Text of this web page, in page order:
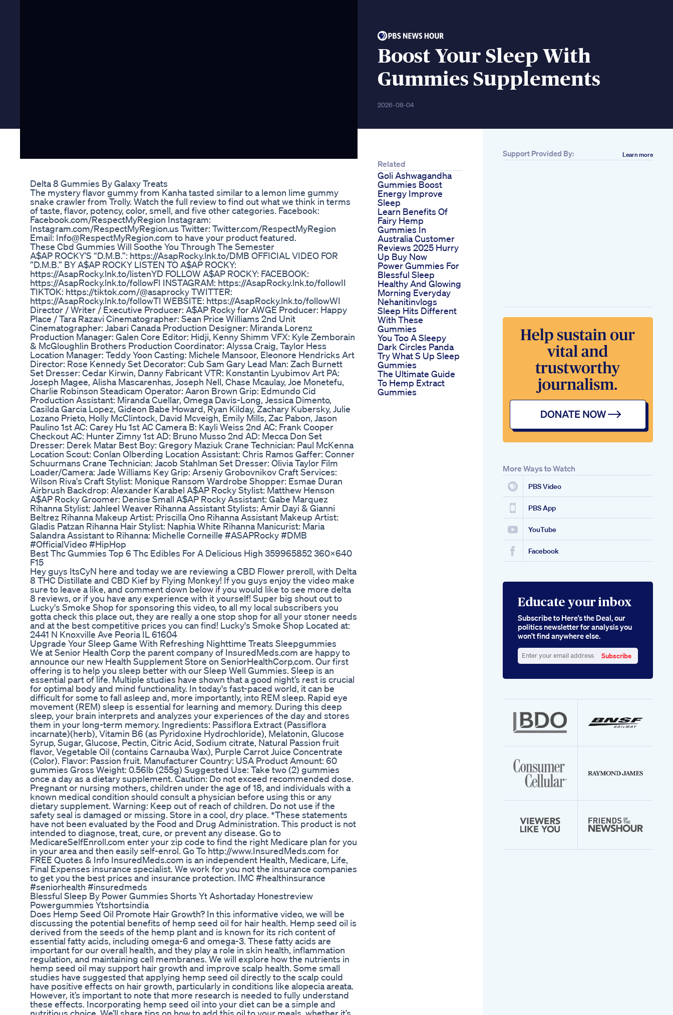
Boost Your Sleep With
Gummies Supplements
2026-08-04
Delta 8 Gummies By Galaxy Treats
The mystery flavor gummy from Kanha tasted similar to a lemon lime gummy
snake crawler from Trolly. Watch the full review to find out what we think in terms
of taste, flavor, potency, color, smell, and five other categories. Facebook:
Facebook.com/RespectMyRegion Instagram:
Instagram.com/RespectMyRegion.us Twitter: Twitter.com/RespectMyRegion
Email: Info@RespectMyRegion.com to have your product featured.
These Cbd Gummies Will Soothe You Through The Semester
A$AP ROCKY’S “D.M.B.”: https://AsapRocky.lnk.to/DMB OFFICIAL VIDEO FOR
”D.M.B.” BY A$AP ROCKY LISTEN TO A$AP ROCKY:
https://AsapRocky.lnk.to/listenYD FOLLOW A$AP ROCKY: FACEBOOK:
https://AsapRocky.lnk.to/followFI INSTAGRAM: https://AsapRocky.lnk.to/followII
TIKTOK: https://tiktok.com/@asaprocky TWITTER:
https://AsapRocky.lnk.to/followTI WEBSITE: https://AsapRocky.lnk.to/followWI
Director / Writer / Executive Producer: A$AP Rocky for AWGE Producer: Happy
Place / Tara Razavi Cinematographer: Sean Price Williams 2nd Unit
Cinematographer: Jabari Canada Production Designer: Miranda Lorenz
Production Manager: Galen Core Editor: Hidji, Kenny Shimm VFX: Kyle Zemborain
& McGloughlin Brothers Production Coordinator: Alyssa Craig, Taylor Hess
Location Manager: Teddy Yoon Casting: Michele Mansoor, Eleonore Hendricks Art
Director: Rose Kennedy Set Decorator: Cub Sam Gary Lead Man: Zach Burnett
Set Dresser: Cedar Kirwin, Danny Fabricant VTR: Konstantin Lyubimov Art PA:
Joseph Magee, Alisha Mascarenhas, Joseph Nell, Chase Mcaulay, Joe Monetefu,
Charlie Robinson Steadicam Operator: Aaron Brown Grip: Edmundo Cid
Production Assistant: Miranda Cuellar, Omega Davis-Long, Jessica Dimento,
Casilda Garcia Lopez, Gideon Babe Howard, Ryan Kilday, Zachary Kubersky, Julie
Lozano Prieto, Holly McClintock, David Mcveigh, Emily Mills, Zac Pabon, Jason
Paulino 1st AC: Carey Hu 1st AC Camera B: Kayli Weiss 2nd AC: Frank Cooper
Checkout AC: Hunter Zimny 1st AD: Bruno Musso 2nd AD: Mecca Don Set
Dresser: Derek Matar Best Boy: Gregory Maziuk Crane Technician: Paul McKenna
Location Scout: Conlan Olberding Location Assistant: Chris Ramos Gaffer: Conner
Schuurmans Crane Technician: Jacob Stahlman Set Dresser: Olivia Taylor Film
Loader/Camera: Jade Williams Key Grip: Arseniy Grobovnikov Craft Services:
Wilson Riva's Craft Stylist: Monique Ransom Wardrobe Shopper: Esmae Duran
Airbrush Backdrop: Alexander Karabel A$AP Rocky Stylist: Matthew Henson
A$AP Rocky Groomer: Denise Small A$AP Rocky Assistant: Gabe Marquez
Rihanna Stylist: Jahleel Weaver Rihanna Assistant Stylists: Amir Dayi & Gianni
Beltrez Rihanna Makeup Artist: Priscilla Ono Rihanna Assistant Makeup Artist:
Gladis Patzan Rihanna Hair Stylist: Naphia White Rihanna Manicurist: Maria
Salandra Assistant to Rihanna: Michelle Corneille #ASAPRocky #DMB
#OfficialVideo #HipHop
Best Thc Gummies Top 6 Thc Edibles For A Delicious High 359965852 360x640
F15
Hey guys ItsCyN here and today we are reviewing a CBD Flower preroll, with Delta
8 THC Distillate and CBD Kief by Flying Monkey! If you guys enjoy the video make
sure to leave a like, and comment down below if you would like to see more delta
8 reviews, or if you have any experience with it yourself! Super big shout out to
Lucky's Smoke Shop for sponsoring this video, to all my local subscribers you
gotta check this place out, they are really a one stop shop for all your stoner needs
and at the best competitive prices you can find! Lucky's Smoke Shop Located at:
2441 N Knoxville Ave Peoria IL 61604
Upgrade Your Sleep Game With Refreshing Nighttime Treats Sleepgummies
We at Senior Health Corp the parent company of InsuredMeds.com are happy to
announce our new Health Supplement Store on SeniorHealthCorp.com. Our first
offering is to help you sleep better with our Sleep Well Gummies. Sleep is an
essential part of life. Multiple studies have shown that a good night’s rest is crucial
for optimal body and mind functionality. In today's fast-paced world, it can be
difficult for some to fall asleep and, more importantly, into REM sleep. Rapid eye
movement (REM) sleep is essential for learning and memory. During this deep
sleep, your brain interprets and analyzes your experiences of the day and stores
them in your long-term memory. Ingredients: Passiflora Extract (Passiflora
incarnate)(herb), Vitamin B6 (as Pyridoxine Hydrochloride), Melatonin, Glucose
Syrup, Sugar, Glucose, Pectin, Citric Acid, Sodium citrate, Natural Passion fruit
flavor, Vegetable Oil (contains Carnauba Wax), Purple Carrot Juice Concentrate
(Color). Flavor: Passion fruit. Manufacturer Country: USA Product Amount: 60
gummies Gross Weight: 0.56lb (255g) Suggested Use: Take two (2) gummies
once a day as a dietary supplement. Caution: Do not exceed recommended dose.
Pregnant or nursing mothers, children under the age of 18, and individuals with a
known medical condition should consult a physician before using this or any
dietary supplement. Warning: Keep out of reach of children. Do not use if the
safety seal is damaged or missing. Store in a cool, dry place. *These statements
have not been evaluated by the Food and Drug Administration. This product is not
intended to diagnose, treat, cure, or prevent any disease. Go to
MedicareSelfEnroll.com enter your zip code to find the right Medicare plan for you
in your area and then easily self-enrol. Go To http://www.InsuredMeds.com for
FREE Quotes & Info InsuredMeds.com is an independent Health, Medicare, Life,
Final Expenses insurance specialist. We work for you not the insurance companies
to get you the best prices and insurance protection. IMC #healthinsurance
#seniorhealth #insuredmeds
Blessful Sleep By Power Gummies Shorts Yt Ashortaday Honestreview
Powergummies Ytshortsindia
Does Hemp Seed Oil Promote Hair Growth? In this informative video, we will be
discussing the potential benefits of hemp seed oil for hair health. Hemp seed oil is
derived from the seeds of the hemp plant and is known for its rich content of
essential fatty acids, including omega-6 and omega-3. These fatty acids are
important for our overall health, and they play a role in skin health, inflammation
regulation, and maintaining cell membranes. We will explore how the nutrients in
hemp seed oil may support hair growth and improve scalp health. Some small
studies have suggested that applying hemp seed oil directly to the scalp could
have positive effects on hair growth, particularly in conditions like alopecia areata.
However, it’s important to note that more research is needed to fully understand
these effects. Incorporating hemp seed oil into your diet can be a simple and
Related
Goli Ashwagandha
Gummies Boost
Energy Improve
Sleep
Learn Benefits Of
Fairy Hemp
Gummies In
Australia Customer
Reviews 2025 Hurry
Up Buy Now
Power Gummies For
Blessful Sleep
Healthy And Glowing
Morning Everyday
Nehanitinvlogs
Sleep Hits Different
With These
Gummies
You Too A Sleepy
Dark Circles Panda
Try What S Up Sleep
Gummies
The Ultimate Guide
To Hemp Extract
Gummies
Support Provided By: Learn more
More Ways to Watch
PBS Video
PBS App
YouTube
Facebook
Educate your inbox
Subscribe to Here’s the Deal, our
politics newsletter for analysis you
won’t find anywhere else.
your
Subscribe